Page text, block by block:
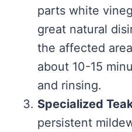
parts white
great natural
the affected
about 10-15
and rinsing.
Specialized
persistent